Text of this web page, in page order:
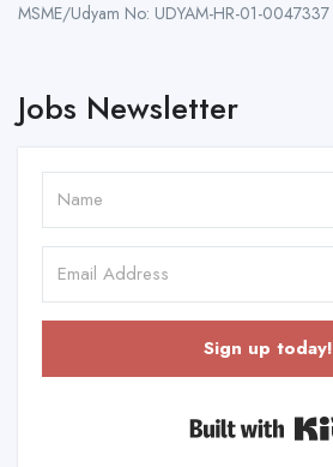
MSME/Udyam No: UDYAM-HR-01-0047337
Jobs Newsletter
Sign up today!